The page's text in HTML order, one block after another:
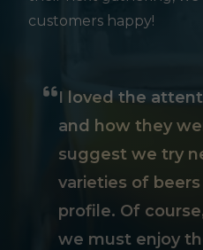
customers happy!
I loved the
and how they
suggest we try
varieties of
profile. Of
we must enjoy